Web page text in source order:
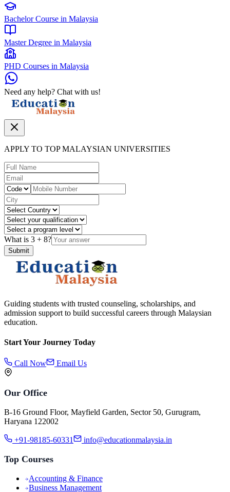
Bachelor Course in Malaysia
Master Degree in Malaysia
PHD Courses in Malaysia
Need any help? Chat with us!
APPLY TO TOP MALAYSIAN UNIVERSITIES
What is 3 + 8?
Submit
Guiding students with trusted counseling, scholarships, and
admission support to build successful careers through Malaysian
education.
Start Your Journey Today
Call Now Email Us
Our Office
B-16 Ground Floor, Mayfield Garden, Sector 50, Gurugram,
Haryana 122002
+91-98185-60331 info@educationmalaysia.in
Top Courses
Accounting & Finance
Business Management